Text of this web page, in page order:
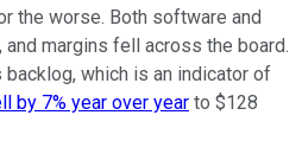
the worse. Both software and
margins fell across the board.
which is an indicator of
by 7% year over year to $128